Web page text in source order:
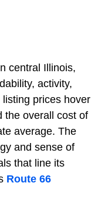
central Illinois,
activity,
prices hover
the overall cost of
average. The
and sense of
that line its
Route 66